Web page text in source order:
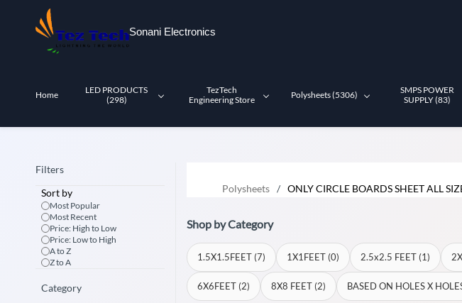
Sonani Electronics
Home
LED PRODUCTS
(298)
TezTech
Engineering Store
Polysheets (5306)
SMPS POWER
SUPPLY (83)
Filters
Sort by
Most Popular
Most Recent
Price: High to Low
Price: Low to High
A to Z
Z to A
Category
Polysheets / ONLY CIRCLE BOARDS SHEET ALL
Shop by Category
1.5X1.5FEET (7) 1X1FEET (0) 2.5x2.5 FEET (1)
6X6FEET (2) 8X8 FEET (2) BASED ON HOLES X